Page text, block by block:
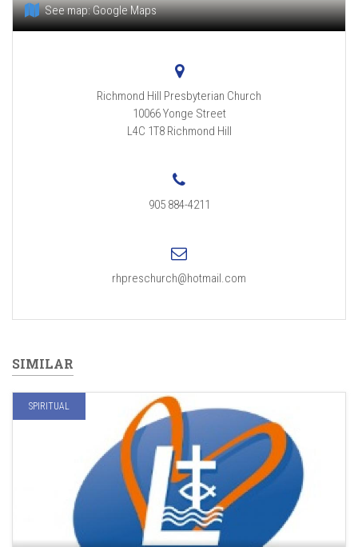
See map:Google Maps
Richmond Hill Presbyterian Church
10066 Yonge Street
L4C 1T8 Richmond Hill
905 884-4211
rhpreschurch@hotmail.com
SIMILAR
SPIRITUAL